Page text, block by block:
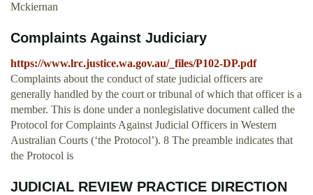
Mckiernan
Complaints Against Judiciary
https://www.lrc.justice.wa.gov.au/_files/P102-DP.pdf
Complaints about the conduct of state judicial officers are
generally handled by the court or tribunal of which that officer is a
member. This is done under a nonlegislative document called the
Protocol for Complaints Against Judicial Officers in Western
Australian Courts (‘the Protocol’). 8 The preamble indicates that
the Protocol is
JUDICIAL REVIEW PRACTICE DIRECTION